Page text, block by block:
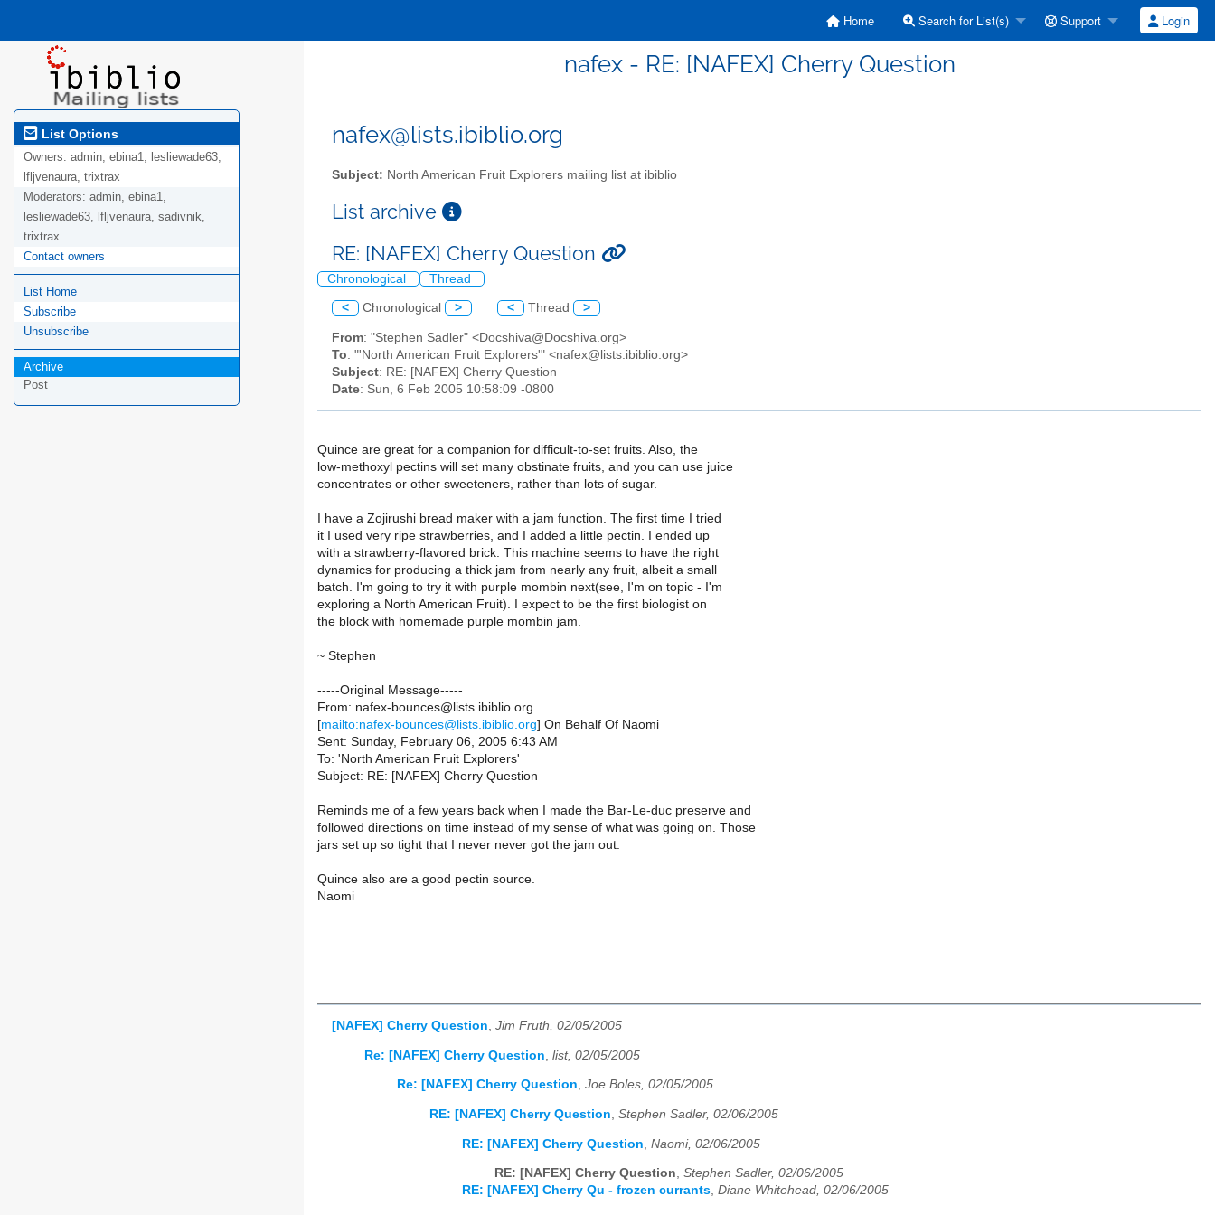
Home Search for List(s) Support Login
nafex - RE: [NAFEX] Cherry Question
List Options
Owners: admin, ebina1, lesliewade63,
lfljvenaura, trixtrax
Moderators: admin, ebina1,
lesliewade63, lfljvenaura, sadivnik,
trixtrax
Contact owners
List Home
Subscribe
Unsubscribe
Archive
Post
nafex@lists.ibiblio.org
Subject: North American Fruit Explorers mailing list at ibiblio
List archive
RE: [NAFEX] Cherry Question
Chronological Thread
< Chronological > < Thread >
From: "Stephen Sadler" <Docshiva@Docshiva.org>
To: "'North American Fruit Explorers'" <nafex@lists.ibiblio.org>
Subject: RE: [NAFEX] Cherry Question
Date: Sun, 6 Feb 2005 10:58:09 -0800
Quince are great for a companion for difficult-to-set fruits. Also, the
low-methoxyl pectins will set many obstinate fruits, and you can use juice
concentrates or other sweeteners, rather than lots of sugar.
I have a Zojirushi bread maker with a jam function. The first time I tried
it I used very ripe strawberries, and I added a little pectin. I ended up
with a strawberry-flavored brick. This machine seems to have the right
dynamics for producing a thick jam from nearly any fruit, albeit a small
batch. I'm going to try it with purple mombin next(see, I'm on topic - I'm
exploring a North American Fruit). I expect to be the first biologist on
the block with homemade purple mombin jam.
~ Stephen
-----Original Message-----
From: nafex-bounces@lists.ibiblio.org
[mailto:nafex-bounces@lists.ibiblio.org] On Behalf Of Naomi
Sent: Sunday, February 06, 2005 6:43 AM
To: 'North American Fruit Explorers'
Subject: RE: [NAFEX] Cherry Question
Reminds me of a few years back when I made the Bar-Le-duc preserve and
followed directions on time instead of my sense of what was going on. Those
jars set up so tight that I never never got the jam out.
Quince also are a good pectin source.
Naomi
[NAFEX] Cherry Question, Jim Fruth, 02/05/2005
Re: [NAFEX] Cherry Question list, 02/05/2005
Re: [NAFEX] Cherry Question, Joe Boles, 02/05/2005
RE: [NAFEX] Cherry Question, Stephen Sadler, 02/06/2005
RE: [NAFEX] Cherry Question Naomi, 02/06/2005
RE: [NAFEX] Cherry Question, Stephen Sadler, 02/06/2005
RE: [NAFEX] Cherry Qu - frozen currants, Diane Whitehead, 02/06/2005